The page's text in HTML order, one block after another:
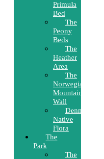
Primula
Bed
The
Peony
Beds
The
Heather
Area
The
Norwegian
Mountain
Wall
Denmark’s
Native
Flora
The
Park
The